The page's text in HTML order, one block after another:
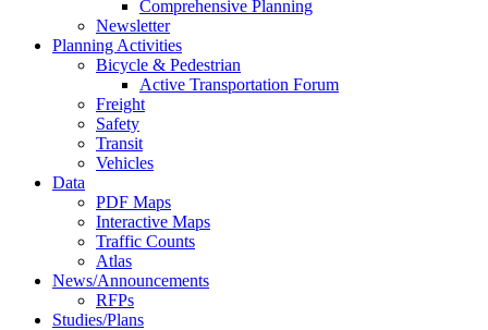
Comprehensive Planning
Newsletter
Planning Activities
Bicycle & Pedestrian
Active Transportation Forum
Freight
Safety
Transit
Vehicles
Data
PDF Maps
Interactive Maps
Traffic Counts
Atlas
News/Announcements
RFPs
Studies/Plans